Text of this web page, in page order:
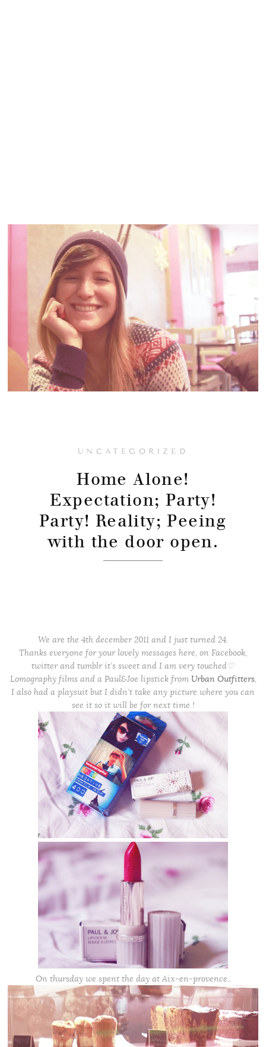
UNCATEGORIZED
Home Alone!
Expectation; Party!
Party! Reality; Peeing
with the door open.
We are the 4th december 2011 and I just turned 24.
Thanks everyone for your lovely messages here, on Facebook,
twitter and tumblr it’s sweet and I am very touched♡
Lomography films and a Paul&Joe lipstick from Urban Outfitters,
I also had a playsuit but I didn’t take any picture where you can
see it so it will be for next time !
On thursday we spent the day at Aix-en-provence..